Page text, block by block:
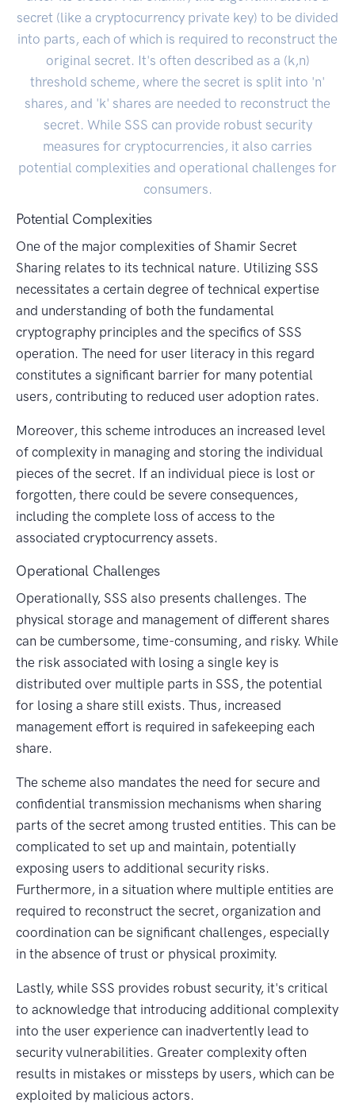
secret (like a cryptocurrency private key) to be divided
into parts, each of which is required to reconstruct the
original secret. It's often described as a (k,n)
threshold scheme, where the secret is split into 'n'
shares, and 'k' shares are needed to reconstruct the
secret. While SSS can provide robust security
measures for cryptocurrencies, it also carries
potential complexities and operational challenges for
consumers.
Potential Complexities
One of the major complexities of Shamir Secret
Sharing relates to its technical nature. Utilizing SSS
necessitates a certain degree of technical expertise
and understanding of both the fundamental
cryptography principles and the specifics of SSS
operation. The need for user literacy in this regard
constitutes a significant barrier for many potential
users, contributing to reduced user adoption rates.
Moreover, this scheme introduces an increased level
of complexity in managing and storing the individual
pieces of the secret. If an individual piece is lost or
forgotten, there could be severe consequences,
including the complete loss of access to the
associated cryptocurrency assets.
Operational Challenges
Operationally, SSS also presents challenges. The
physical storage and management of different shares
can be cumbersome, time-consuming, and risky. While
the risk associated with losing a single key is
distributed over multiple parts in SSS, the potential
for losing a share still exists. Thus, increased
management effort is required in safekeeping each
share.
The scheme also mandates the need for secure and
confidential transmission mechanisms when sharing
parts of the secret among trusted entities. This can be
complicated to set up and maintain, potentially
exposing users to additional security risks.
Furthermore, in a situation where multiple entities are
required to reconstruct the secret, organization and
coordination can be significant challenges, especially
in the absence of trust or physical proximity.
Lastly, while SSS provides robust security, it's critical
to acknowledge that introducing additional complexity
into the user experience can inadvertently lead to
security vulnerabilities. Greater complexity often
results in mistakes or missteps by users, which can be
exploited by malicious actors.